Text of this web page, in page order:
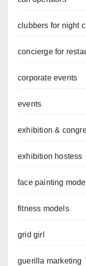
clubbers for night
concierge for
corporate events
events
exhibition &
exhibition hostess
face painting
fitness models
grid girl
guerilla marketing